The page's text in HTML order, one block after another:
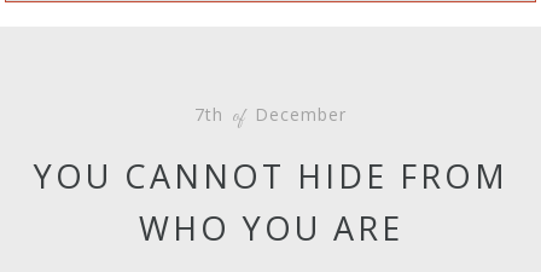
7th of December
YOU CANNOT HIDE FROM
WHO YOU ARE